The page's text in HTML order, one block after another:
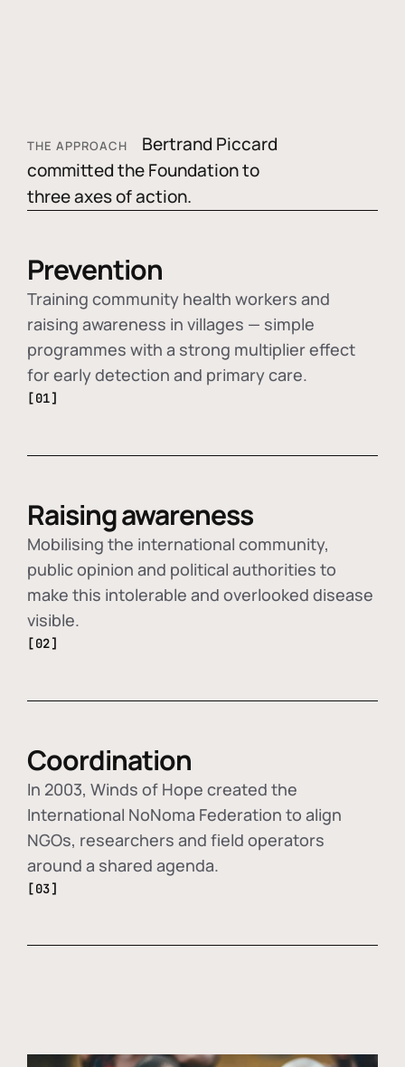
THE APPROACH
Bertrand Piccard
committed the Foundation to
three axes of action.
Prevention
Training community health workers and
raising awareness in villages — simple
programmes with a strong multiplier effect
for early detection and primary care.
[01]
Raising awareness
Mobilising the international community,
public opinion and political authorities to
make this intolerable and overlooked disease
visible.
[02]
Coordination
In 2003, Winds of Hope created the
International NoNoma Federation to align
NGOs, researchers and field operators
around a shared agenda.
[03]